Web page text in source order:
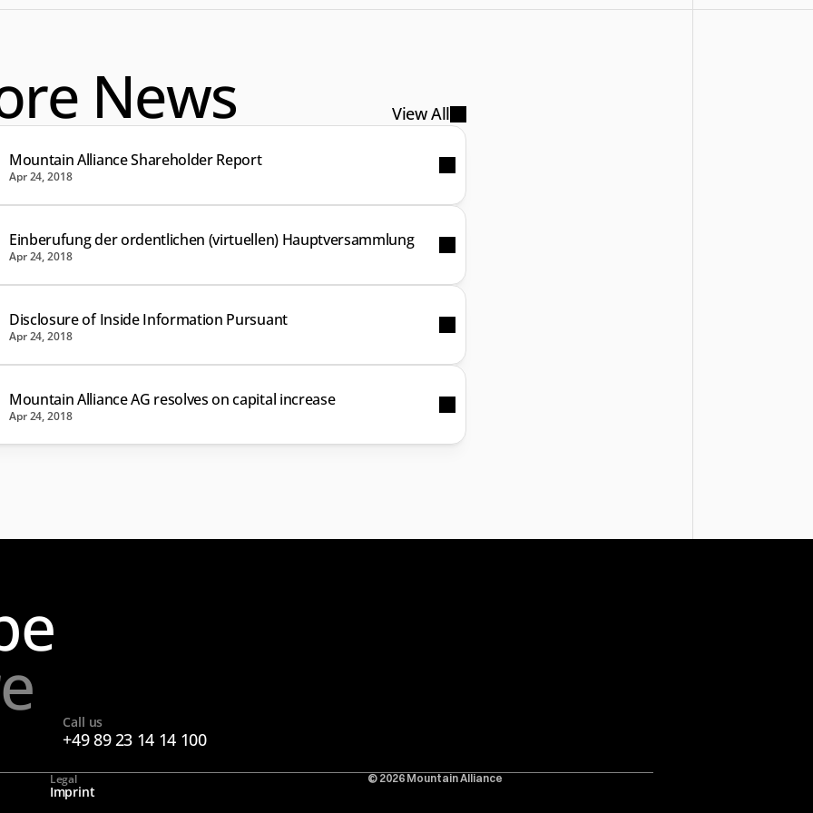
News View All
Mountain Alliance Shareholder Report
Apr 24, 2018
Einberufung der ordentlichen (virtuellen) Hauptversammlung
Apr 24, 2018
Disclosure of Inside Information Pursuant
Apr 24, 2018
Mountain Alliance AG resolves on capital increase
Apr 24, 2018
Call us
+49 89 23 14 14 100
Legal
Imprint
© 2026 Mountain Alliance